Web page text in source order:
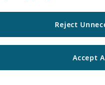
Reject
Accept